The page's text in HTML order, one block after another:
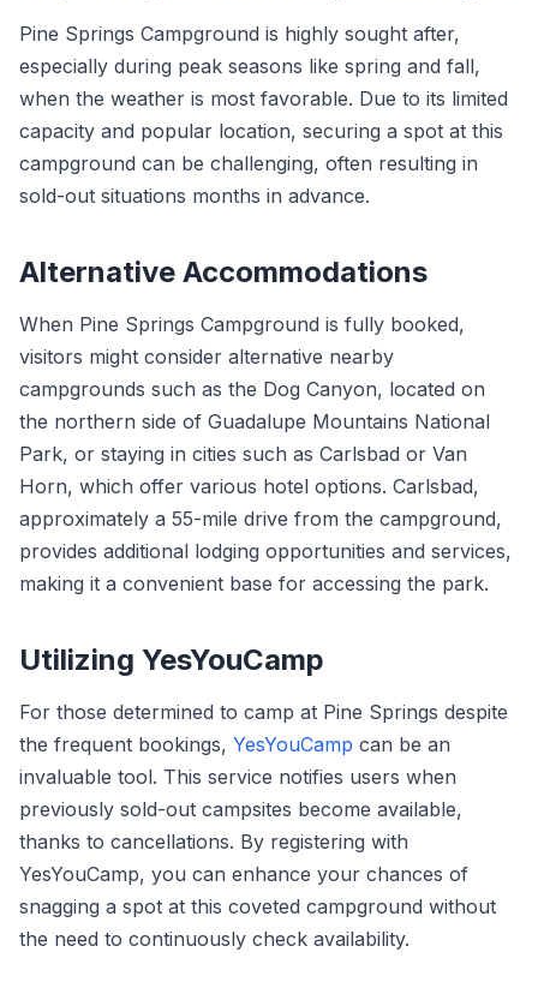
Pine Springs Campground is highly sought after,
especially during peak seasons like spring and fall,
when the weather is most favorable. Due to its limited
capacity and popular location, securing a spot at this
campground can be challenging, often resulting in
sold-out situations months in advance.
Alternative Accommodations
When Pine Springs Campground is fully booked,
visitors might consider alternative nearby
campgrounds such as the Dog Canyon, located on
the northern side of Guadalupe Mountains National
Park, or staying in cities such as Carlsbad or Van
Horn, which offer various hotel options. Carlsbad,
approximately a 55-mile drive from the campground,
provides additional lodging opportunities and services,
making it a convenient base for accessing the park.
Utilizing YesYouCamp
For those determined to camp at Pine Springs despite
the frequent bookings, YesYouCamp can be an
invaluable tool. This service notifies users when
previously sold-out campsites become available,
thanks to cancellations. By registering with
YesYouCamp, you can enhance your chances of
snagging a spot at this coveted campground without
the need to continuously check availability.